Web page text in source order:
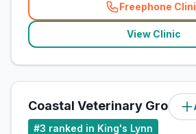
Freephone
(
View Clinic
Coastal Veterinary Group
#3 ranked in King's Lynn